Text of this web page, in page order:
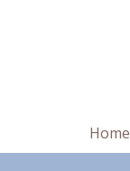
Home